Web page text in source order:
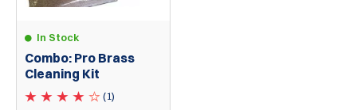
In Stock
Combo: Pro Brass
Cleaning Kit
(1)